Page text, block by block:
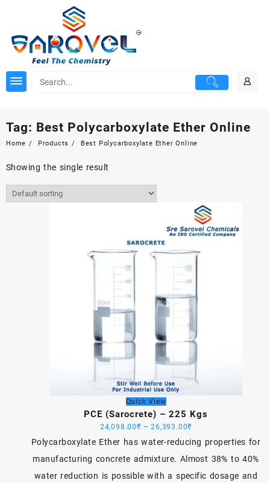
Tag: Best Polycarboxylate Ether Online
Home Products Best Polycarboxylate Ether Online
Showing the single result
Quick View
PCE (Sarocrete) – 225 Kgs
24,098.00₹ – 26,393.00₹
range:
through
26,393.00₹
Polycarboxylate Ether has water-reducing properties for
manufacturing concrete admixture. Almost 38% to 40%
water reduction is possible with a specific dosage and